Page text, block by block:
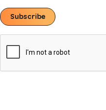
Subscribe